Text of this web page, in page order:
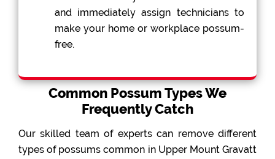
and immediately assign technicians to
make your home or workplace possum-
free.
Common Possum Types We
Frequently Catch
Our skilled team of experts can remove different
types of possums common in Upper Mount Gravatt